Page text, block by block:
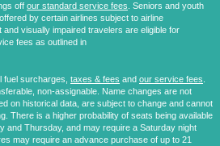
off our standard service fees. Seniors and youth
by certain airlines subject to airline
and visually impaired travelers are eligible for
fees as outlined in
fuel surcharges, taxes & fees and our service fees.
non-assignable. Name changes are not
on historical data, are subject to change and cannot
There is a higher probability of seats being available
and Thursday, and may require a Saturday night
may require an advance purchase of up to 21